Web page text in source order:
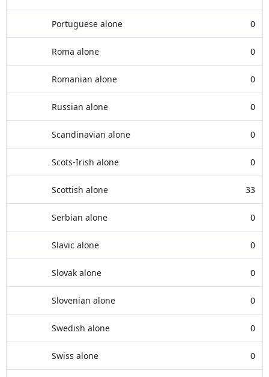
Portuguese alone 0
Roma alone 0
Romanian alone 0
Russian alone 0
Scandinavian alone 0
Scots-Irish alone 0
Scottish alone 33
Serbian alone 0
Slavic alone 0
Slovak alone 0
Slovenian alone 0
Swedish alone 0
Swiss alone 0